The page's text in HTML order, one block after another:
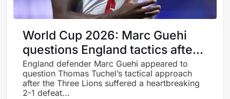
World Cup 2026: Marc Guehi
questions England tactics after
Argentina heartbreak
England defender Marc Guehi appeared to
question Thomas Tuchel’s tactical approach
after the Three Lions suffered a heartbreaking
2-1 defeat...